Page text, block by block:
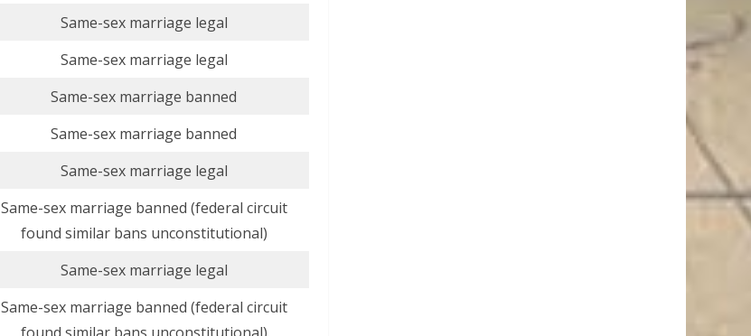
Same-sex marriage legal
Same-sex marriage legal
Same-sex marriage banned
Same-sex marriage banned
Same-sex marriage legal
Same-sex marriage banned (federal circuit
found similar bans unconstitutional)
Same-sex marriage legal
Same-sex marriage banned (federal circuit